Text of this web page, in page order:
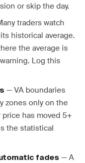
or skip the day.
traders watch
historical average.
the average is
Log this
— VA boundaries
zones only on the
has moved 5+
the statistical
fades — A